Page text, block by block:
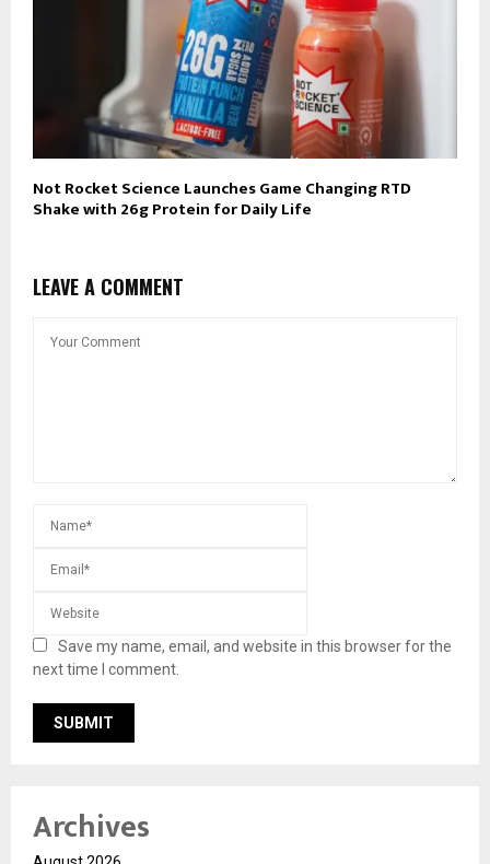
Not Rocket Science Launches Game Changing RTD
Shake with 26g Protein for Daily Life
LEAVE A COMMENT
Save my name, email, and website in this browser for the
next time I comment.
Archives